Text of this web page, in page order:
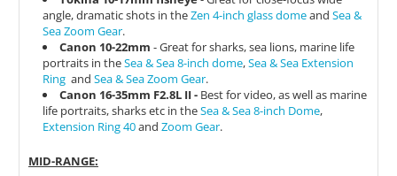
angle, dramatic shots in theZen 4-inch glass domeandSea &
Sea Zoom Gear.
Canon 10-22mm - Great for sharks, sea lions, marine life
portraits in theSea & Sea 8-inch dome,Sea & Sea Extension
Ring andSea & Sea Zoom Gear.
Canon 16-35mm F2.8L II - Best for video, as well as marine
life portraits, sharks etc in theSea & Sea 8-inch Dome,
Extension Ring 40andZoom Gear.
MID-RANGE: